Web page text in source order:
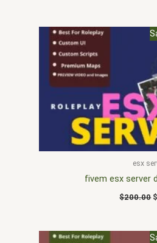
esx
fivem esx server
$200.00 $